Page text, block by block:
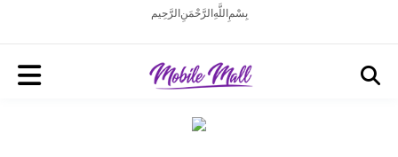
بِسْمِ اللَّهِ الرَّحْمَنِ الرَّحِيم